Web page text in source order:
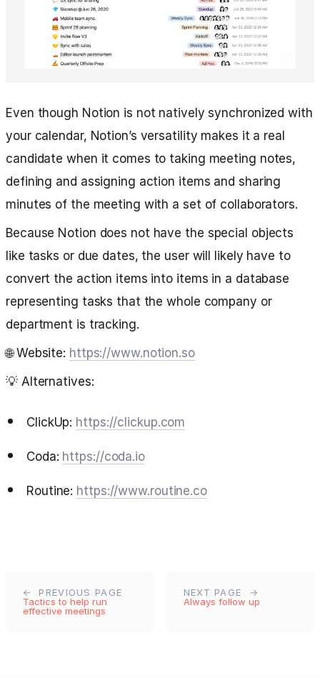
Even though Notion is not natively synchronized with
your calendar, Notion’s versatility makes it a real
candidate when it comes to taking meeting notes,
defining and assigning action items and sharing
minutes of the meeting with a set of collaborators.
Because Notion does not have the special objects
like tasks or due dates, the user will likely have to
convert the action items into items in a database
representing tasks that the whole company or
department is tracking.
🌐 Website: https://www.notion.so
💡 Alternatives:
ClickUp: https://clickup.com
Coda: https://coda.io
Routine: https://www.routine.co
PREVIOUS PAGE
Tactics to help run
effective meetings
NEXT PAGE
Always follow up